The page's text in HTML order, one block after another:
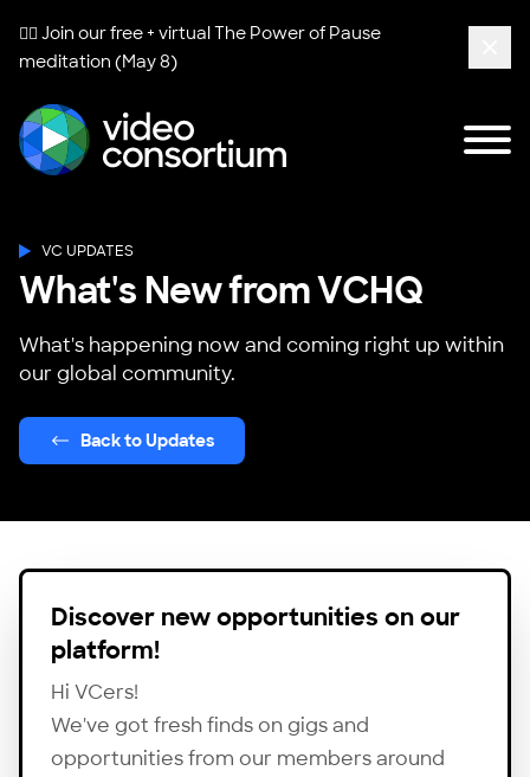
🧘‍♀️ Join our free + virtualThe Power of Pause
meditation (May 8)
VC UPDATES
What's New from VCHQ
What's happening now and coming right up within
our global community.
Back to Updates
Discover new opportunities on our
platform!
Hi VCers!
We've got fresh finds on gigs and
opportunities from our members around